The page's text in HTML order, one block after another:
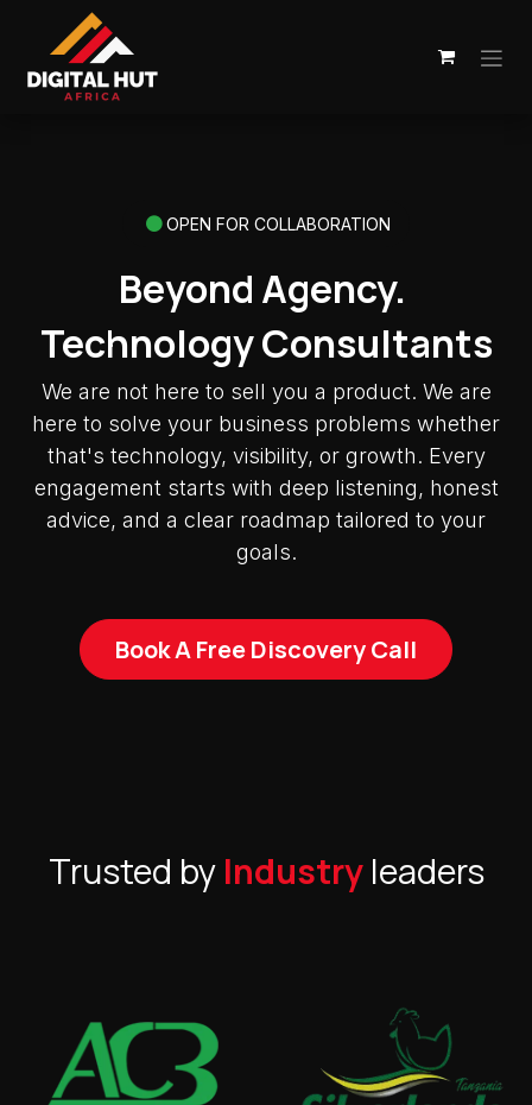
Skip to Content
OPEN FOR COLLABORATION
Beyond Agency.
Technology Consultants
We are not here to sell you a product. We are
here to solve your business problems whether
that's technology, visibility, or growth. Every
engagement starts with deep listening, honest
advice, and a clear roadmap tailored to your
goals.
Book A Free Discovery Call
Trusted by Industryleaders